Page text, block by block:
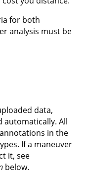
for both
analysis must be
data,
automatically. All
in the
If a maneuver
it, see
below.